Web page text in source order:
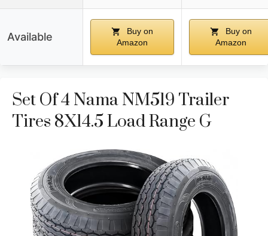
Available
Buy on
Amazon
Buy on
Amazon
Set Of 4 Nama NM519 Trailer
Tires 8X14.5 Load Range G